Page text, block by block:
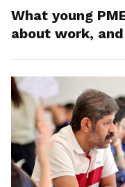
What young
about work,